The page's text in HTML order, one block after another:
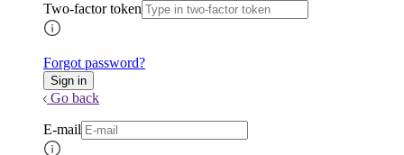
Two-factor token
Forgot password?
Go back
E-mail